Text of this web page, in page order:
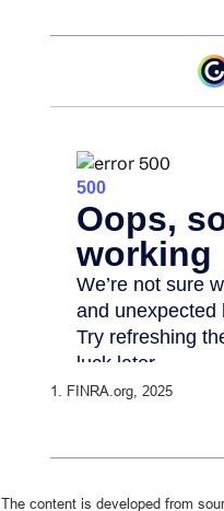
1. FINRA.org, 2025
The content is developed from